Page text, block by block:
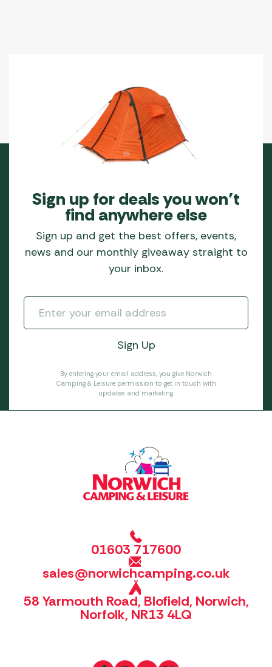
Sign up for deals you won’t
find anywhere else
Sign up and get the best offers, events,
news and our monthly giveaway straight to
your inbox.
By entering your email address, you give Norwich
Camping & Leisure permission to get in touch with
updates and marketing.
01603 717600
sales@norwichcamping.co.uk
58 Yarmouth Road, Blofield, Norwich,
Norfolk, NR13 4LQ